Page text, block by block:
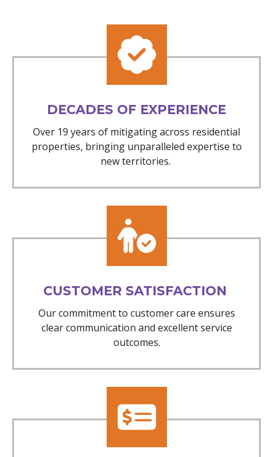
DECADES OF EXPERIENCE
Over 19 years of mitigating across residential
properties, bringing unparalleled expertise to
new territories.
CUSTOMER SATISFACTION
Our commitment to customer care ensures
clear communication and excellent service
outcomes.